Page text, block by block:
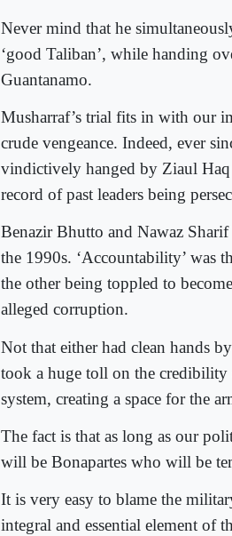
Never mind that he
‘good Taliban’, while handing
Guantanamo.
Musharraf’s trial fits in with our
crude vengeance. Indeed, ever
vindictively hanged by Ziaul
record of past leaders being
Benazir Bhutto and Nawaz
the 1990s. ‘Accountability’ was
the other being toppled to
alleged corruption.
Not that either had clean hands
took a huge toll on the credibility
system, creating a space for the
The fact is that as long as our
will be Bonapartes who will be
It is very easy to blame the
integral and essential element of